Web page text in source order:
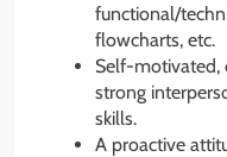
functional/
flowcharts, etc.
Self-motivated,
strong
skills.
A proactive